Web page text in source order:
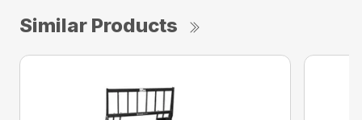
Similar Products